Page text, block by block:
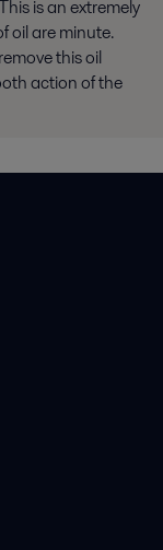
is an extremely
oil are minute.
this oil
action of the